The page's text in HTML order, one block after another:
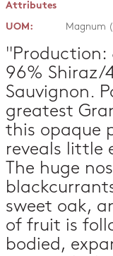
Attributes
UOM:
Magnum
"Production:
96% Shiraz/
Sauvignon.
greatest
this opaque
reveals little
The huge
sweet oak,
of fruit is
bodied,